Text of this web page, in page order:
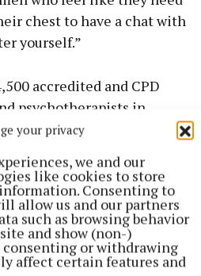
your privacy
we and our
like cookies to store
Consenting to
allow us and our partners
such as browsing behavior
and show (non-)
consenting or withdrawing
affect certain features and
chest to have a chat with
yourself.”
accredited and CPD
psychotherapists in
directory of